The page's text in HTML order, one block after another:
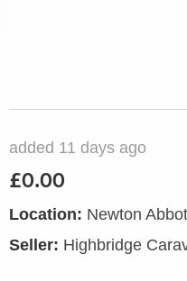
added 11 days ago
£0.00
Location: Newton
Seller: Highbridge